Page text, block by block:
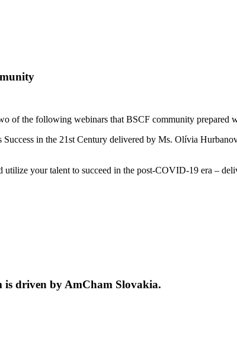
of the following webinars that BSCF community prepared
in the 21st Century delivered by Ms. Olívia
your talent to succeed in the post-COVID-19 era –
is driven by AmCham Slovakia.